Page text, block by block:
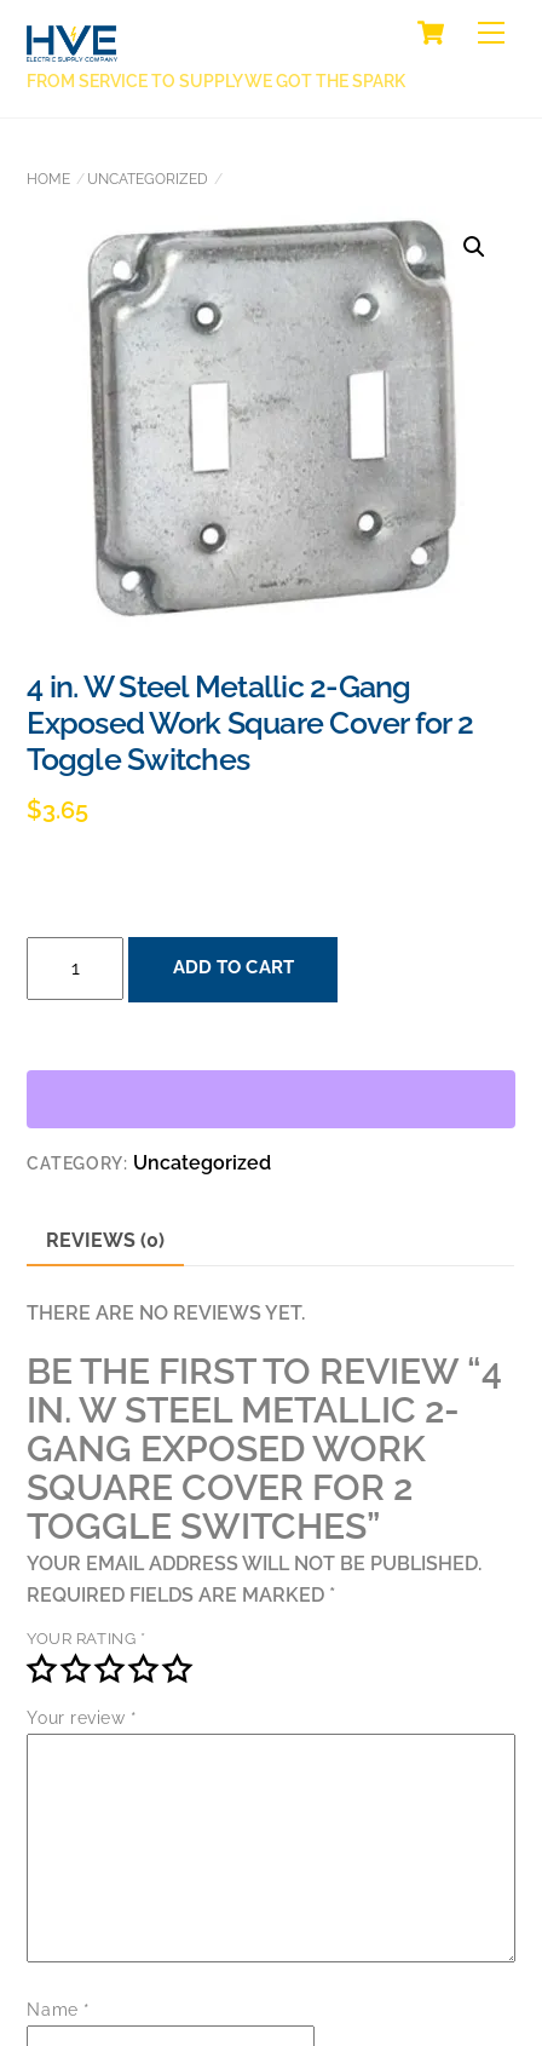
CONTENT
CART
FROM SERVICE TO SUPPLY WE GOT THE SPARK
HOME UNCATEGORIZED
4 in. W Steel Metallic 2-Gang
Exposed Work Square Cover for 2
Toggle Switches
$3.65
METALLIC
EXPOSED
SQUARE
COVER
TOGGLE
SWITCHES
QUANTITY
ADD TO CART
CATEGORY: Uncategorized
REVIEWS (0)
THERE ARE NO REVIEWS YET.
BE THE FIRST TO REVIEW “4
IN. W STEEL METALLIC 2-
GANG EXPOSED WORK
SQUARE COVER FOR 2
TOGGLE SWITCHES”
YOUR EMAIL ADDRESS WILL NOT BE PUBLISHED.
REQUIRED FIELDS ARE MARKED *
YOUR RATING *
Your review *
Name *
TOP